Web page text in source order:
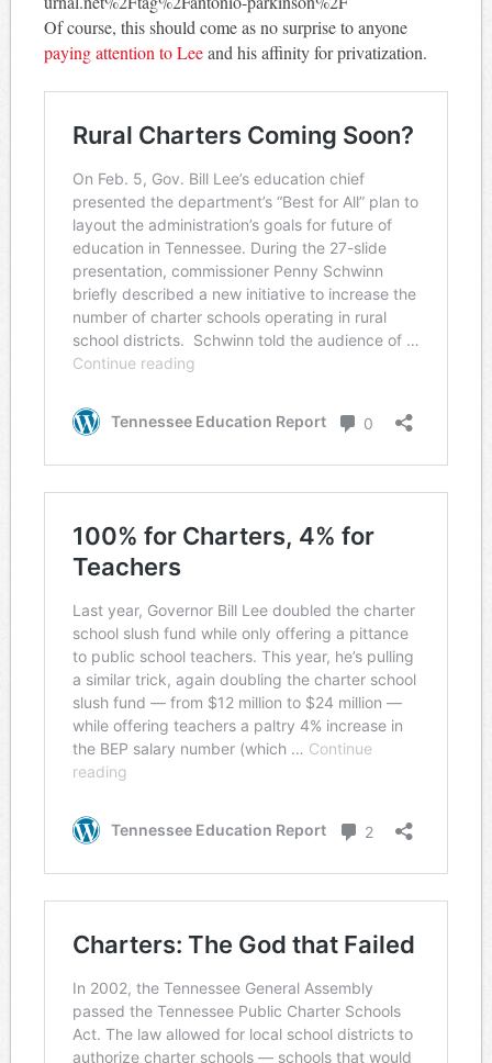
Of course, this should come as no surprise to anyone
paying attention to Leeand his affinity for privatization.